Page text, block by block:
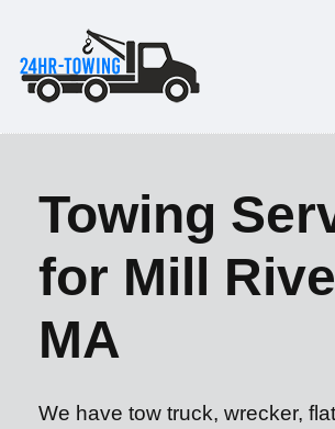
Towing
for Mill
MA
We have tow truck, wrecker,